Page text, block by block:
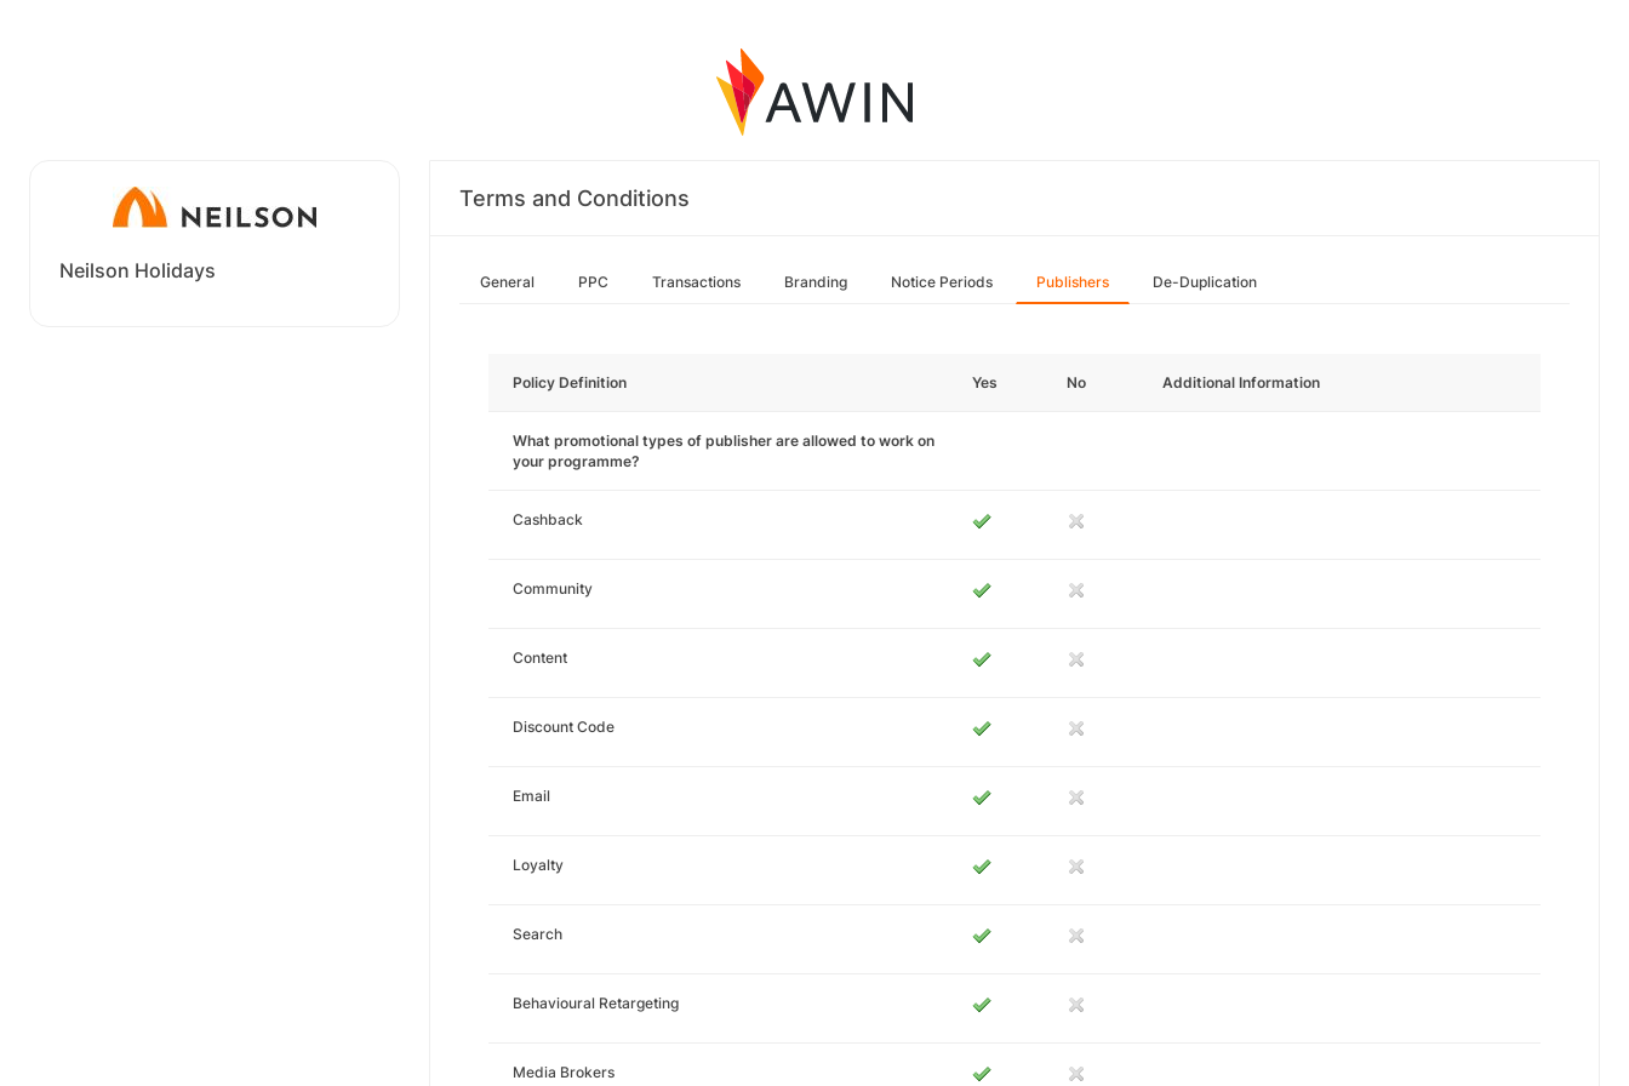
Neilson Holidays
Terms and Conditions
General PPC Transactions Branding Notice Periods Publishers De-Duplication
Policy Definition Yes No Additional Information
What promotional types of publisher are allowed to work on
your programme?
Cashback
Community
Content
Discount Code
Email
Loyalty
Search
Behavioural Retargeting
Media Brokers